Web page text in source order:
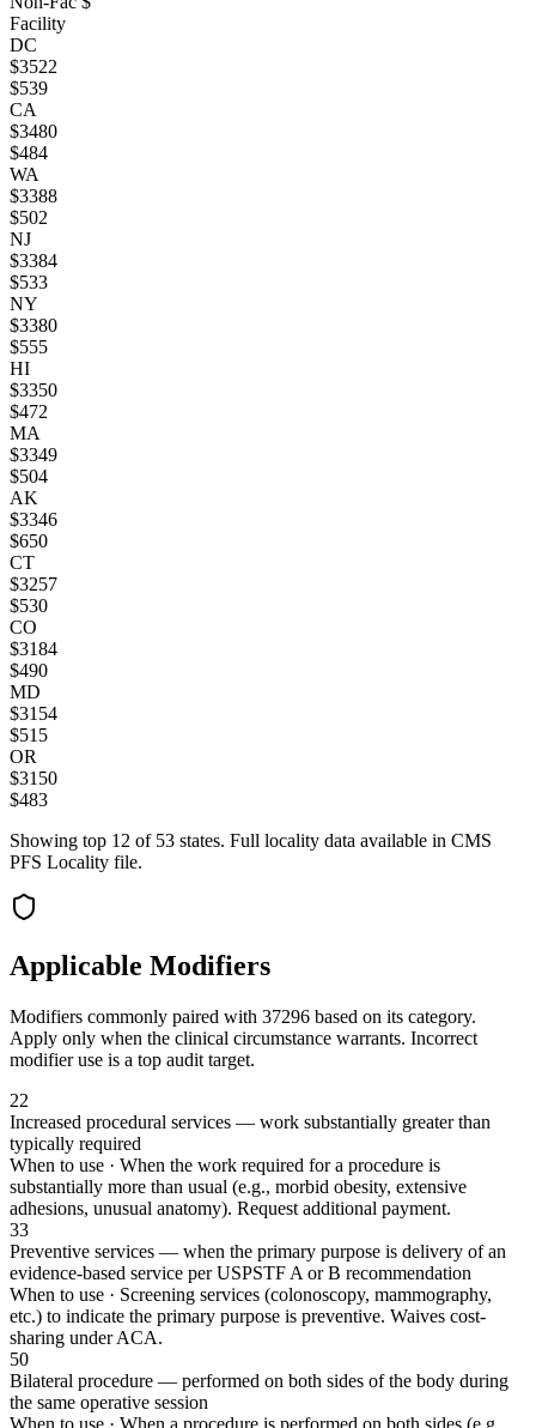
Facility
DC
$3522
$539
CA
$3480
$484
WA
$3388
$502
NJ
$3384
$533
NY
$3380
$555
HI
$3350
$472
MA
$3349
$504
AK
$3346
$650
CT
$3257
$530
CO
$3184
$490
MD
$3154
$515
OR
$3150
$483
Showing top 12 of 53 states. Full locality data available in CMS
PFS Locality file.
Applicable Modifiers
Modifiers commonly paired with 37296 based on its category.
Apply only when the clinical circumstance warrants. Incorrect
modifier use is a top audit target.
22
Increased procedural services — work substantially greater than
typically required
When to use · When the work required for a procedure is
substantially more than usual (e.g., morbid obesity, extensive
adhesions, unusual anatomy). Request additional payment.
33
Preventive services — when the primary purpose is delivery of an
evidence-based service per USPSTF A or B recommendation
When to use · Screening services (colonoscopy, mammography,
etc.) to indicate the primary purpose is preventive. Waives cost-
sharing under ACA.
50
Bilateral procedure — performed on both sides of the body during
the same operative session
When to use · When a procedure is performed on both sides (e.g.,